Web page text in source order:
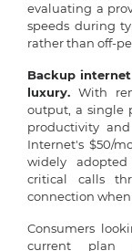
evaluating a
speeds during
rather than off-
Backup
luxury. With
output, a single
productivity
Internet's $50/
widely
critical calls
connection when
Consumers
current plan